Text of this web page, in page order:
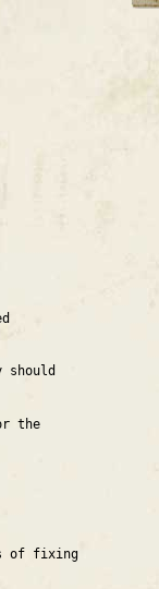
should
the
of fixing